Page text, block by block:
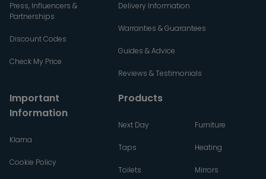
Press, Influencers &
Partnerships
Discount Codes
Check My Price
Delivery Information
Warranties & Guarantees
Guides & Advice
Reviews & Testimonials
Important
Information
Klarna
Cookie Policy
Products
Next Day
Taps
Toilets
Furniture
Heating
Mirrors